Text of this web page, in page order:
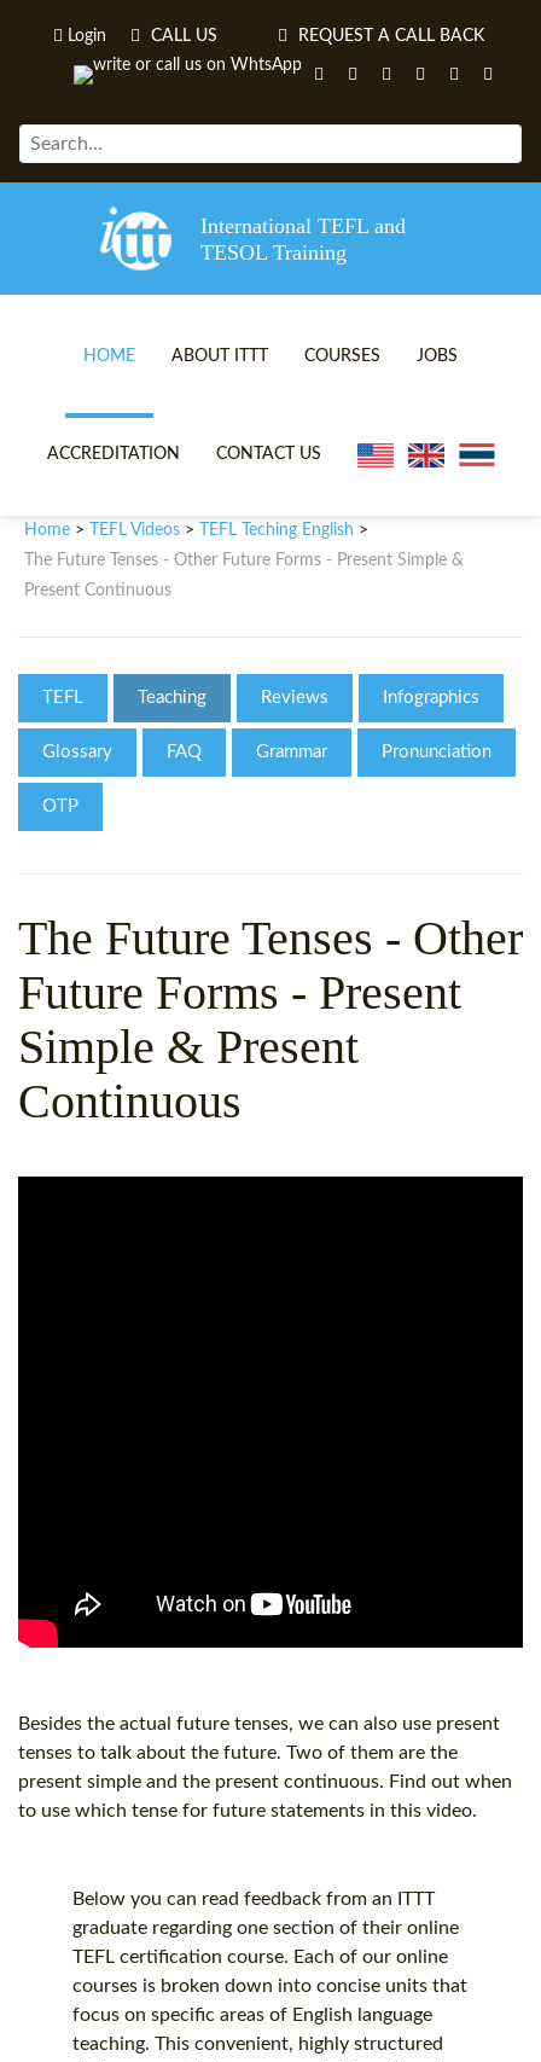
Login CALL US REQUEST A CALL BACK
International TEFL and
TESOL Training
HOME ABOUT ITTT
TEFL VIDEOS
WHY CHOOSE ITTT?
SPECIAL OFFERS
COURSES
ONLINE TEFL CERTIFICATE
IN-CLASS TEFL COURSES
CELTA & TRINITY COURSES
B.ED & M.ED IN TESOL
JOBS
ACCREDITATION CONTACT US
Home > TEFL Videos > TEFL Teching English >
The Future Tenses - Other Future Forms - Present Simple &
Present Continuous
TEFL Teaching Reviews Infographics
Glossary FAQ Grammar Pronunciation
OTP
The Future Tenses - Other
Future Forms - Present
Simple & Present
Continuous
Besides the actual future tenses, we can also use present
tenses to talk about the future. Two of them are the
present simple and the present continuous. Find out when
to use which tense for future statements in this video.
Below you can read feedback from an ITTT
graduate regarding one section of their online
TEFL certification course. Each of our online
courses is broken down into concise units that
focus on specific areas of English language
teaching. This convenient, highly structured